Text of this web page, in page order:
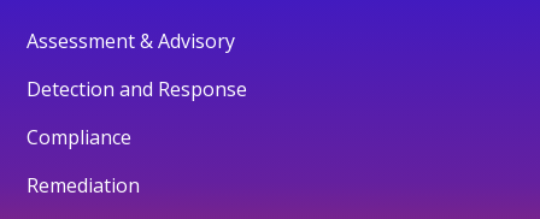
Assessment & Advisory
Detection and Response
Compliance
Remediation